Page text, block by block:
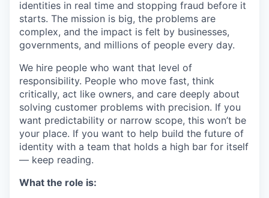
identities in real time and stopping fraud before it
starts. The mission is big, the problems are
complex, and the impact is felt by businesses,
governments, and millions of people every day.
We hire people who want that level of
responsibility. People who move fast, think
critically, act like owners, and care deeply about
solving customer problems with precision. If you
want predictability or narrow scope, this won’t be
your place. If you want to help build the future of
identity with a team that holds a high bar for itself
— keep reading.
What the role is: